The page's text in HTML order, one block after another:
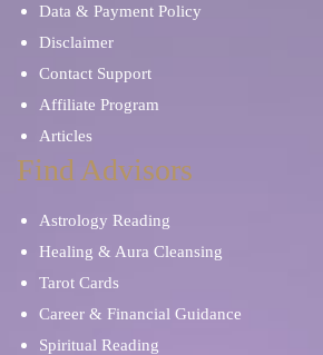
Data & Payment Policy
Disclaimer
Contact Support
Affiliate Program
Articles
Find Advisors
Astrology Reading
Healing & Aura Cleansing
Tarot Cards
Career & Financial Guidance
Spiritual Reading